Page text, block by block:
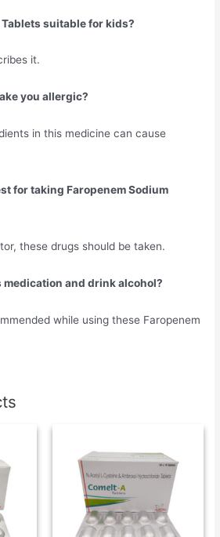
suitable for kids?
it.
you allergic?
in this medicine can cause
for taking Faropenem Sodium
these drugs should be taken.
medication and drink alcohol?
while using these Faropenem